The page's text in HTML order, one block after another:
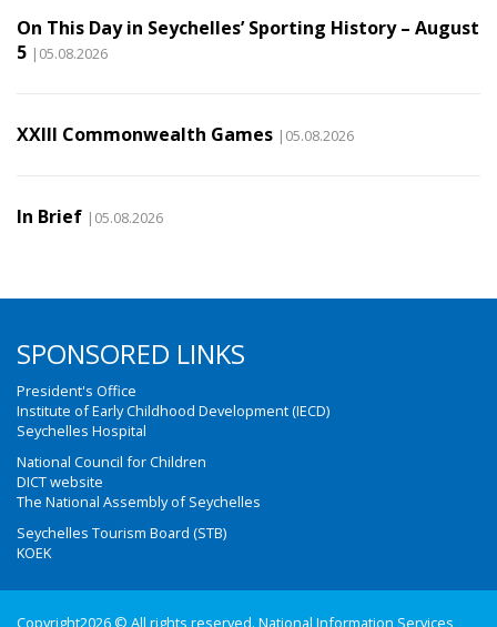
On This Day in Seychelles’ Sporting History – August
5 |05.08.2026
XXIII Commonwealth Games |05.08.2026
In Brief |05.08.2026
SPONSORED LINKS
President's Office
Institute of Early Childhood Development (IECD)
Seychelles Hospital
National Council for Children
DICT website
The National Assembly of Seychelles
Seychelles Tourism Board (STB)
KOEK
Copyright2026 © All rights reserved. National Information Services